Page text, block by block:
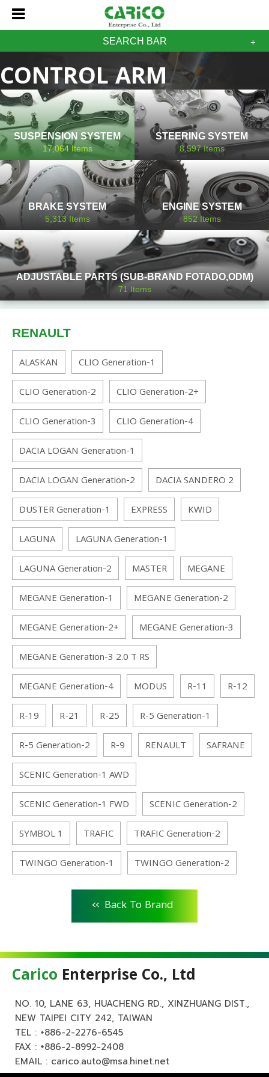
SEARCH BAR
CONTROL ARM
RENAULT
SUSPENSION SYSTEM
17,064Items
STEERING SYSTEM
8,597Items
BRAKE SYSTEM
5,313 Items
ENGINE SYSTEM
852 Items
ADJUSTABLE PARTS (SUB-BRAND FOTADO,ODM)
71Items
RENAULT
ALASKAN
CLIO Generation-1
CLIO Generation-2
CLIO Generation-2+
CLIO Generation-3
CLIO Generation-4
DACIA LOGAN Generation-1
DACIA LOGAN Generation-2
DACIA SANDERO 2
DUSTER Generation-1
EXPRESS
KWID
LAGUNA
LAGUNA Generation-1
LAGUNA Generation-2
MASTER
MEGANE
MEGANE Generation-1
MEGANE Generation-2
MEGANE Generation-2+
MEGANE Generation-3
MEGANE Generation-3 2.0 T RS
MEGANE Generation-4
MODUS R-11
R-12
R-19
R-21 R-25
R-5 Generation-1
R-5 Generation-2
R-9 RENAULT
SAFRANE
SCENIC Generation-1 AWD
SCENIC Generation-1 FWD
SCENIC Generation-2
SYMBOL 1
TRAFIC
TRAFIC Generation-2
TWINGO Generation-1
TWINGO Generation-2
<< Back To Brand
Carico Enterprise Co., Ltd
NO. 10, LANE 63, HUACHENG RD., XINZHUANG DIST.,
NEW TAIPEI CITY 242, TAIWAN
TEL : +886-2-2276-6545
FAX : +886-2-8992-2408
EMAIL : carico.auto@msa.hinet.net